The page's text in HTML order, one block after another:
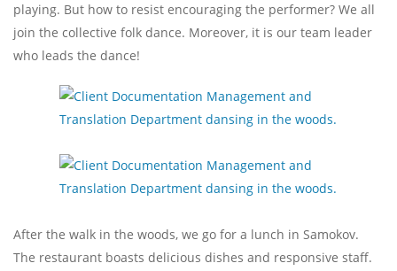
playing. But how to resist encouraging the performer? We all
join the collective folk dance. Moreover, it is our team leader
who leads the dance!
After the walk in the woods, we go for a lunch in Samokov.
The restaurant boasts delicious dishes and responsive staff.